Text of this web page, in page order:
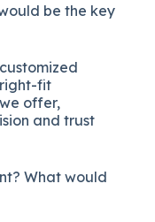
be the key
right-fit
offer,
and trust
What would